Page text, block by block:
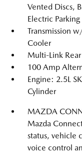
Vented Discs,
Electric Parking
Transmission
Cooler
Multi-Link
100 Amp
Engine: 2.5L
Cylinder
MAZDA
Mazda
status, vehicle
voice control